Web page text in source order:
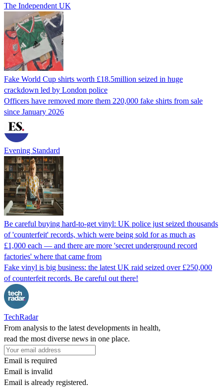
The Independent UK
Fake World Cup shirts worth £18.5million seized in huge
crackdown led by London police
Officers have removed more them 220,000 fake shirts from sale
since January 2026
Evening Standard
Be careful buying hard-to-get vinyl: UK police just seized thousands
of 'counterfeit' records, which were being sold for as much as
£1,000 each — and there are more 'secret underground record
factories' where that came from
Fake vinyl is big business: the latest UK raid seized over £250,000
of counterfeit records. Be careful out there!
TechRadar
From analysis to the latest developments in health,
read the most diverse news in one place.
Email is required
Email is invalid
Email is already registered.